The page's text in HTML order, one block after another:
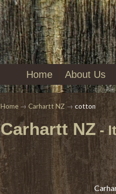
Home About Us
Home → Carhartt NZ → cotton
Carhartt NZ-